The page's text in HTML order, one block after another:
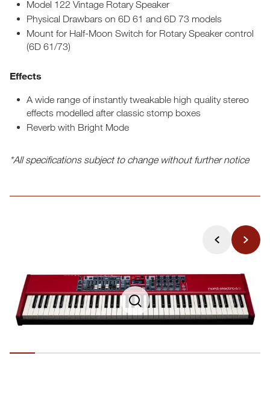
Model 122 Vintage Rotary Speaker
Physical Drawbars on 6D 61 and 6D 73 models
Mount for Half-Moon Switch for Rotary Speaker control
(6D 61/73)
Effects
A wide range of instantly tweakable high quality stereo
effects modelled after classic stomp boxes
Reverb with Bright Mode
*All specifications subject to change without further notice